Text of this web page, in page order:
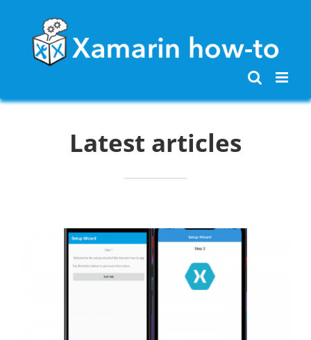
content
Latest articles